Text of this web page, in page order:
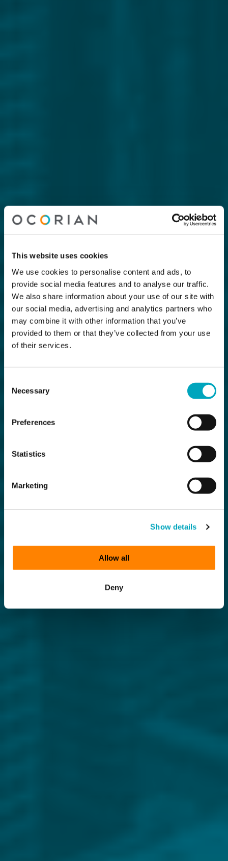
This website uses cookies
We use cookies to personalise content and ads, to
provide social media features and to analyse our traffic.
We also share information about your use of our site with
our social media, advertising and analytics partners who
may combine it with other information that you’ve
provided to them or that they’ve collected from your use
of their services.
Selection
Necessary
Preferences
Statistics
Marketing
Show details
Allow all
Deny